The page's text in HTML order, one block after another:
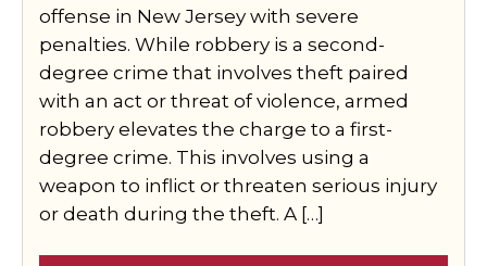
offense in New Jersey with severe
penalties. While robbery is a second-
degree crime that involves theft paired
with an act or threat of violence, armed
robbery elevates the charge to a first-
degree crime. This involves using a
weapon to inflict or threaten serious injury
or death during the theft. A […]